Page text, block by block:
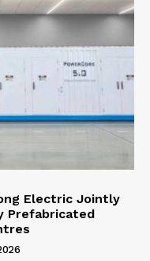
Electric Jointly
Prefabricated